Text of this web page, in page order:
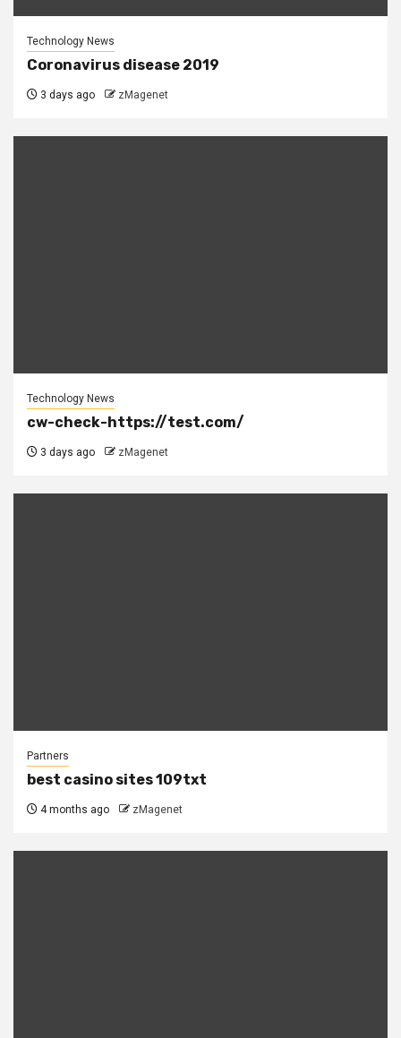
Technology News
Coronavirus disease 2019
3 days ago zMagenet
Technology News
cw-check-https://test.com/
3 days ago zMagenet
Partners
best casino sites 109txt
4 months ago zMagenet